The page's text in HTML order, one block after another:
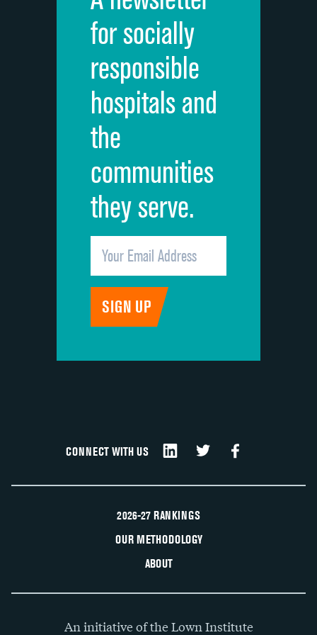
Cleanliness of hospital environment
Quietness of hospital environment
Overall rating of hospital
Recommendation of hospital
for socially
responsible
hospitals and
the
communities
they serve.
CONNECT WITH US
2026-27 RANKINGS
OUR METHODOLOGY
ABOUT
An initiative of the Lown Institute